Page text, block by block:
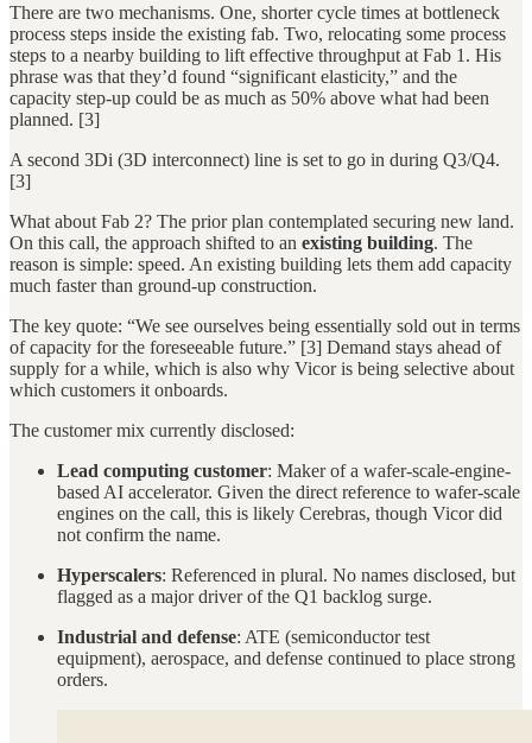
There are two mechanisms. One, shorter cycle times at bottleneck
process steps inside the existing fab. Two, relocating some process
steps to a nearby building to lift effective throughput at Fab 1. His
phrase was that they’d found “significant elasticity,” and the
capacity step-up could be as much as 50% above what had been
planned. [3]
A second 3Di (3D interconnect) line is set to go in during Q3/Q4.
[3]
What about Fab 2? The prior plan contemplated securing new land.
On this call, the approach shifted to an existing building. The
reason is simple: speed. An existing building lets them add capacity
much faster than ground-up construction.
The key quote: “We see ourselves being essentially sold out in terms
of capacity for the foreseeable future.” [3] Demand stays ahead of
supply for a while, which is also why Vicor is being selective about
which customers it onboards.
The customer mix currently disclosed:
Lead computing customer: Maker of a wafer-scale-engine-
based AI accelerator. Given the direct reference to wafer-scale
engines on the call, this is likely Cerebras, though Vicor did
not confirm the name.
Hyperscalers: Referenced in plural. No names disclosed, but
flagged as a major driver of the Q1 backlog surge.
Industrial and defense: ATE (semiconductor test
equipment), aerospace, and defense continued to place strong
orders.